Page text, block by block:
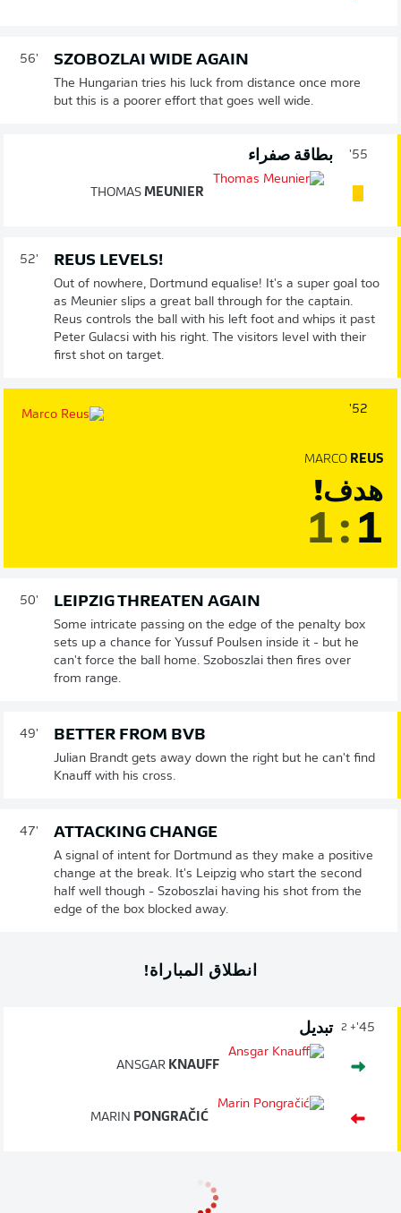
56' SZOBOZLAI WIDE AGAIN
The Hungarian tries his luck from distance once more
but this is a poorer effort that goes well wide.
55' بطاقة صفراء
THOMAS MEUNIER
52' REUS LEVELS!
Out of nowhere, Dortmund equalise! It's a super goal too
as Meunier slips a great ball through for the captain.
Reus controls the ball with his left foot and whips it past
Peter Gulacsi with his right. The visitors level with their
first shot on target.
52'
MARCO REUS
هدف!
1: 1
50' LEIPZIG THREATEN AGAIN
Some intricate passing on the edge of the penalty box
sets up a chance for Yussuf Poulsen inside it - but he
can't force the ball home. Szoboszlai then fires over
from range.
49' BETTER FROM BVB
Julian Brandt gets away down the right but he can't find
Knauff with his cross.
47' ATTACKING CHANGE
A signal of intent for Dortmund as they make a positive
change at the break. It's Leipzig who start the second
half well though - Szoboszlai having his shot from the
edge of the box blocked away.
انطلاق المباراة!
45'
+ 2 تبديل
ANSGAR KNAUFF
MARIN PONGRAČIĆ